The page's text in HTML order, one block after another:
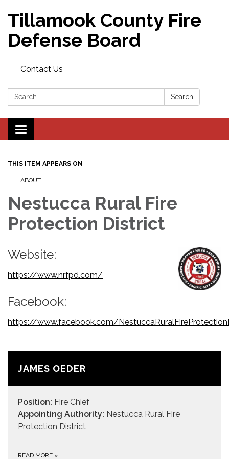
Tillamook County Fire
Defense Board
Contact Us
Search: Search
Toggle
navigation
THIS ITEM APPEARS ON
ABOUT
Nestucca Rural Fire
Protection District
Website:
https://www.nrfpd.com/
Facebook:
https://www.facebook.com/
JAMES OEDER
Position: Fire Chief
Appointing Authority: Nestucca Rural Fire
Protection District
READ MORE »